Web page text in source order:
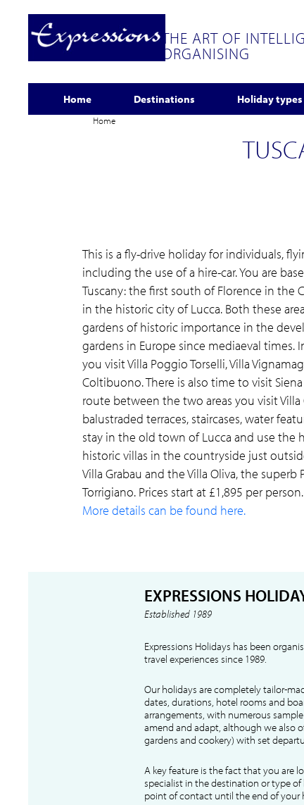
THE ART OF
ORGANISING
Home Destinations Holiday types
Home
This is a fly-drive holiday for individuals,
including the use of a hire-car. You are
Tuscany: the first south of Florence in the
in the historic city of Lucca. Both these
gardens of historic importance in the
gardens in Europe since mediaeval
you visit Villa Poggio Torselli, Villa
Coltibuono. There is also time to visit
route between the two areas you visit Villa
balustraded terraces, staircases, water
stay in the old town of Lucca and use the
historic villas in the countryside just
Villa Grabau and the Villa Oliva, the superb
Torrigiano. Prices start at £1,895 per person.
More details can be found here.
EXPRESSIONS
Established 1989
Expressions Holidays has been
travel experiences since 1989.
Our holidays are completely tailor-
dates, durations, hotel rooms and
arrangements, with numerous
amend and adapt, although we also
gardens and cookery) with set
A key feature is the fact that you are
specialist in the destination or type
point of contact until the end of your